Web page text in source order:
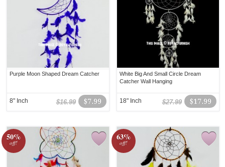
Purple Moon Shaped Dream Catcher
$7.99
$16.99
8" Inch
White Big And Small Circle Dream
Catcher Wall Hanging
$17.99
$27.99
18" Inch
50%
off!
63%
off!